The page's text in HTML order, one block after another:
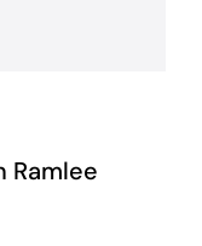
Ramlee